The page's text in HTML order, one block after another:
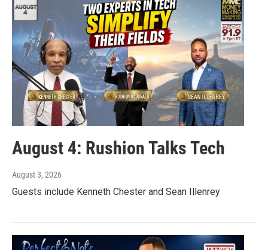
August 4: Rushion Talks Tech
August 3, 2026
Guests include Kenneth Chester and Sean Illenrey